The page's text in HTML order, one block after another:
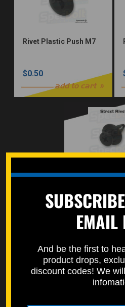
Rivet Plastic Push M7
$0.50
add to cart
Rivet Street
$0.50
add
1 2
EMAIL
And be the first to
product drops,
discount codes! We